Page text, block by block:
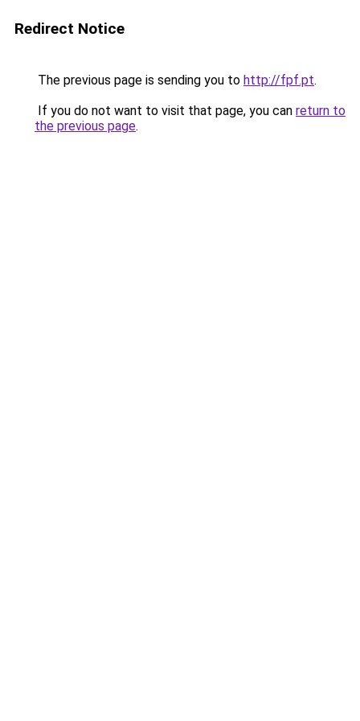
Redirect Notice
The previous page is sending you to http://fpf.pt.
If you do not want to visit that page, you can return to
the previous page.